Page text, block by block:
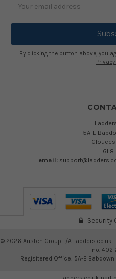
By clicking the button above, you
5A-E
GL8
email:
Security
© 2026 Austen Group T/A Ladders.co.uk.
no. 402
Regisitered Office: 5A-E